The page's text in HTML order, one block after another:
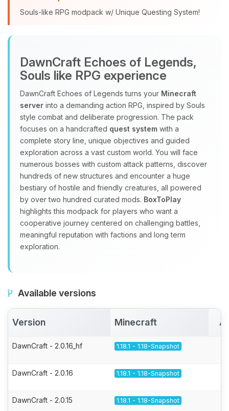
Souls-like RPG modpack w/ Unique Questing System!
DawnCraft Echoes of Legends,
Souls like RPG experience
DawnCraft Echoes of Legends turns your Minecraft
server into a demanding action RPG, inspired by Souls
style combat and deliberate progression. The pack
focuses on a handcrafted quest system with a
complete story line, unique objectives and guided
exploration across a vast custom world. You will face
numerous bosses with custom attack patterns, discover
hundreds of new structures and encounter a huge
bestiary of hostile and friendly creatures, all powered
by over two hundred curated mods. BoxToPlay
highlights this modpack for players who want a
cooperative journey centered on challenging battles,
meaningful reputation with factions and long term
exploration.
Available versions
Version Minecraft
DawnCraft - 2.0.16_hf 1.18.1 - 1.18-Snapshot
DawnCraft - 2.0.16 1.18.1 - 1.18-Snapshot
DawnCraft - 2.0.15 1.18.1 - 1.18-Snapshot
Yay, finally someone to talk to! I’m
Choupy, your little BoxToPlay
assistant. Tell me what you need,
and I’ll wiggle my tiny circuits to help
you.
08/06/2026, 08:42 PM